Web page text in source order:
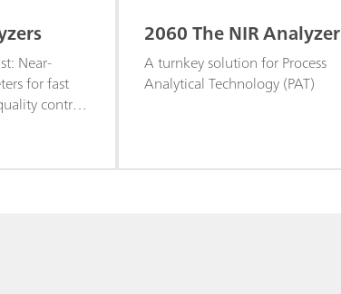
Near-
for fast
control
2060 The NIR Analyzer
A turnkey solution for Process
Analytical Technology (PAT)